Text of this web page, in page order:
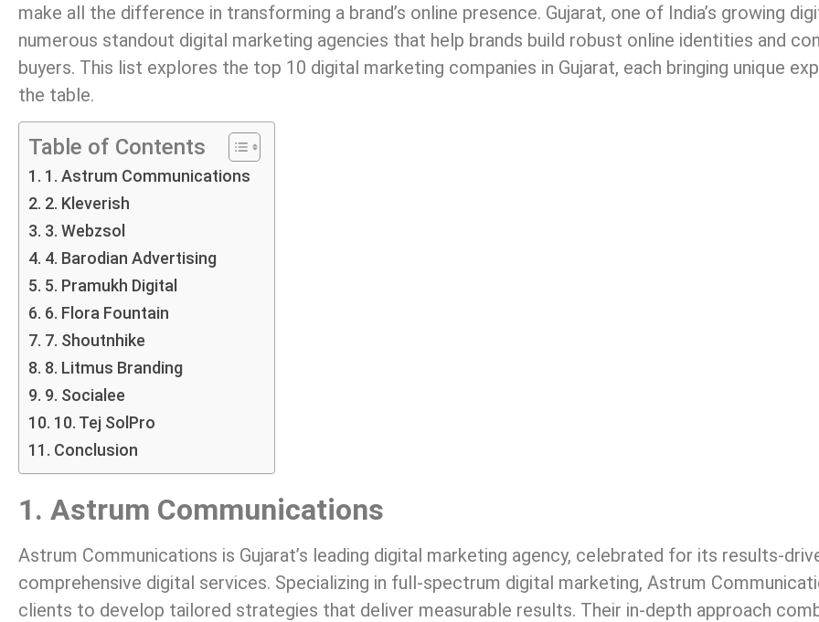
make all the difference in transforming a brand’s online presence. Gujarat, one of India’s growing
numerous standout digital marketing agencies that help brands build robust online identities and
buyers. This list explores the top 10 digital marketing companies in Gujarat, each bringing unique
the table.
Table of Contents
1. Astrum Communications
2. Kleverish
3. Webzsol
4. Barodian Advertising
5. Pramukh Digital
6. Flora Fountain
7. Shoutnhike
8. Litmus Branding
9. Socialee
10. Tej SolPro
Conclusion
1. Astrum Communications
Astrum Communications is Gujarat’s leading digital marketing agency, celebrated for its results-
comprehensive digital services. Specializing in full-spectrum digital marketing, Astrum
clients to develop tailored strategies that deliver measurable results. Their in-depth approach